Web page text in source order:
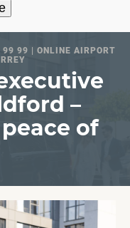
99 | ONLINE AIRPORT
–
of